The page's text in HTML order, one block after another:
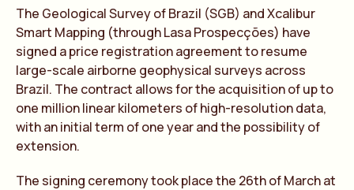
The Geological Survey of Brazil (SGB) and Xcalibur
Smart Mapping (through Lasa Prospecções) have
signed a price registration agreement to resume
large-scale airborne geophysical surveys across
Brazil. The contract allows for the acquisition of up to
one million linear kilometers of high-resolution data,
with an initial term of one year and the possibility of
extension.
The signing ceremony took place the 26th of March at